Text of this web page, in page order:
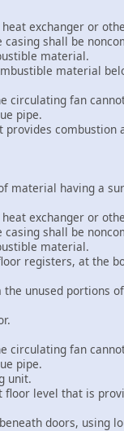
exchanger or
shall be
material.
material
circulating fan
pipe.
combustion
material having a
exchanger or
shall be
material.
registers, at the
unused portions
circulating fan
pipe.
unit.
floor level that is
doors, using